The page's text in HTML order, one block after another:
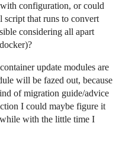
configuration, or could
script that runs to convert
considering all apart
update modules are
will be fazed out, because
of migration guide/advice
I could maybe figure it
with the little time I